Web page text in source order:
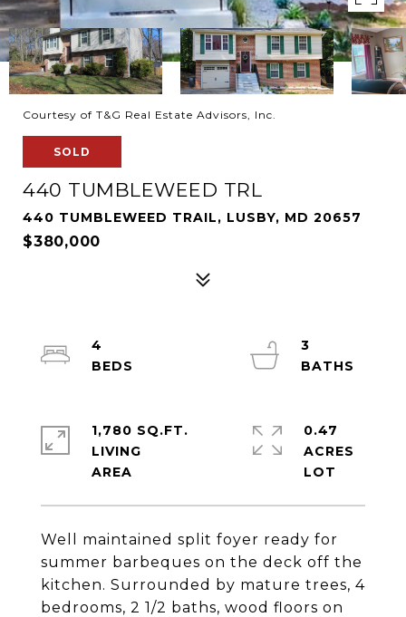
Courtesy of T&G Real Estate Advisors, Inc.
SOLD
440 TUMBLEWEED TRL
440 TUMBLEWEED TRAIL, LUSBY, MD 20657
$380,000
Well maintained split foyer ready for
summer barbeques on the deck off the
kitchen. Surrounded by mature trees, 4
bedrooms, 2 1/2 baths, wood floors on
4
3
1,780 SQ.FT.
LIVING
0.47
ACRES